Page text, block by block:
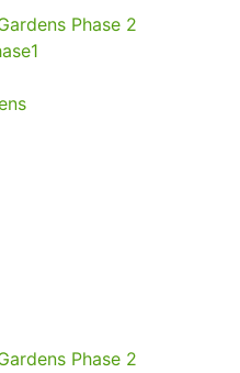
Phase 2
Phase 2